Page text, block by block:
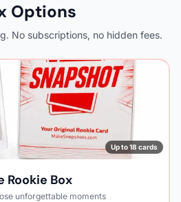
Options
No subscriptions, no hidden fees.
Up to 18 cards
Rookie Box
unforgettable moments